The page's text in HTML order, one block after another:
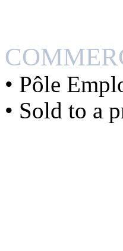
• Pôle
• Sold to a